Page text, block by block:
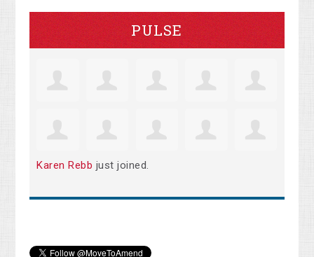
PULSE
Karen Rebb just joined.